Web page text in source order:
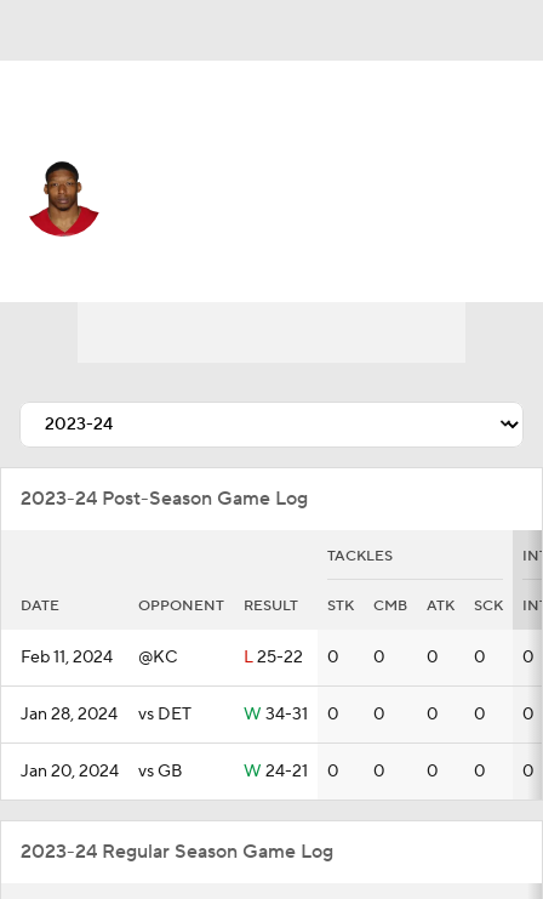
2023-24 Post-Season Game Log
TACKLES
DATE OPPONENT RESULT STK CMB ATK SCK
Feb 11, 2024 @KC L25-22 0 0 0 0 0
Jan 28, 2024 vs DET W 34-31 0 0 0 0 0
Jan 20, 2024 vs GB W 24-21 0 0 0 0 0
2023-24 Regular Season Game Log